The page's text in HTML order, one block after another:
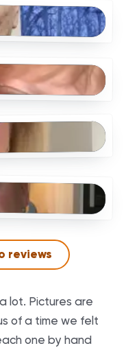
reviews
lot. Pictures are
of a time we felt
one by hand